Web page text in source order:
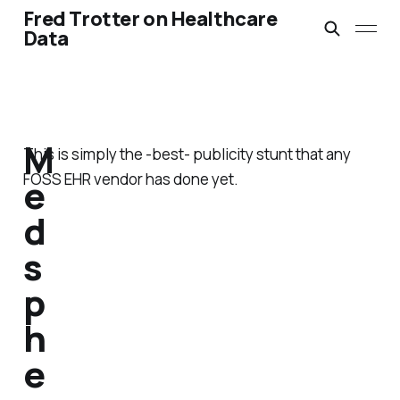
Fred Trotter on Healthcare
Data
This is simply the -best- publicity stunt that any
FOSS EHR vendor has done yet.
M
e
d
s
p
h
e